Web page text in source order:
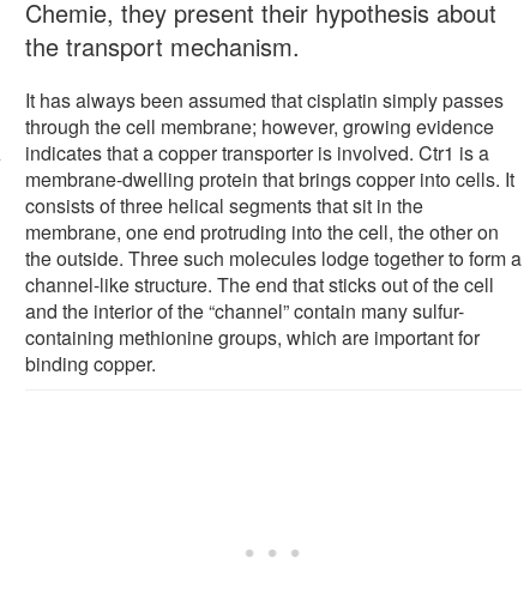
Chemie, they present their hypothesis about
the transport mechanism.
It has always been assumed that cisplatin simply passes
through the cell membrane; however, growing evidence
indicates that a copper transporter is involved. Ctr1 is a
membrane-dwelling protein that brings copper into cells. It
consists of three helical segments that sit in the
membrane, one end protruding into the cell, the other on
the outside. Three such molecules lodge together to form a
channel-like structure. The end that sticks out of the cell
and the interior of the “channel” contain many sulfur-
containing methionine groups, which are important for
binding copper.